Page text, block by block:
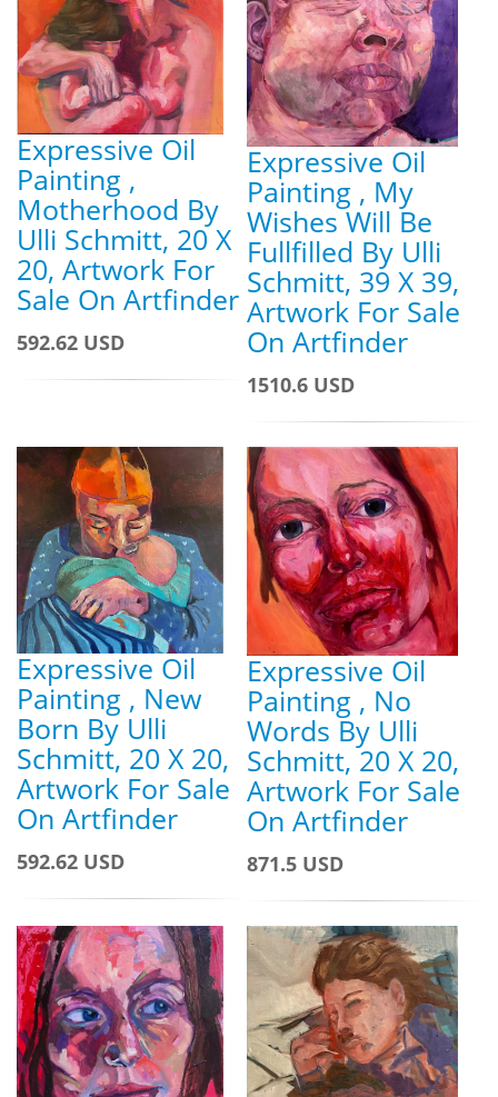
Expressive Oil
Painting ,
Motherhood By
Ulli Schmitt, 20 X
20, Artwork For
Sale On Artfinder
592.62 USD
Expressive Oil
Painting , My
Wishes Will Be
Fullfilled By Ulli
Schmitt, 39 X 39,
Artwork For Sale
On Artfinder
1510.6 USD
Expressive Oil
Painting , New
Born By Ulli
Schmitt, 20 X 20,
Artwork For Sale
On Artfinder
592.62 USD
Expressive Oil
Painting , No
Words By Ulli
Schmitt, 20 X 20,
Artwork For Sale
On Artfinder
871.5 USD